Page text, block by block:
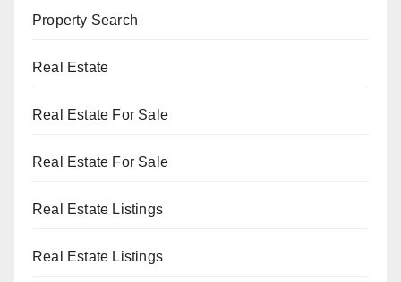
Property Search
Real Estate
Real Estate For Sale
Real Estate For Sale
Real Estate Listings
Real Estate Listings